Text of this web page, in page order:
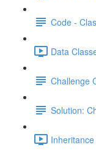
Code -
Data
Challenge
Solution: